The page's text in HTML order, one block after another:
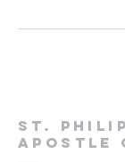
St.
Apostle